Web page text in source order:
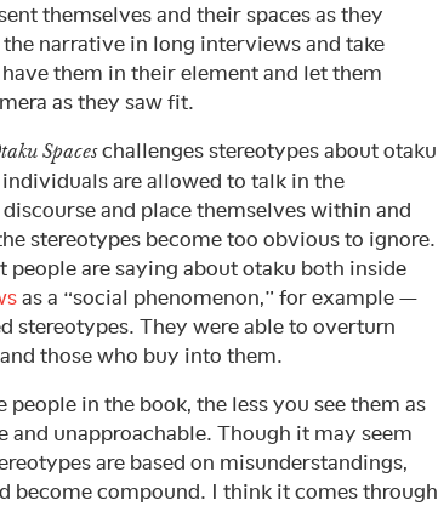
themselves and their spaces as they
narrative in long interviews and take
them in their element and let them
as they saw fit.
Spaceschallenges stereotypes about otaku
are allowed to talk in the
and place themselves within and
stereotypes become too obvious to ignore.
people are saying about otaku both inside
as a “social phenomenon,” for example —
stereotypes. They were able to overturn
those who buy into them.
in the book, the less you see them as
and unapproachable. Though it may seem
are based on misunderstandings,
become compound. I think it comes through